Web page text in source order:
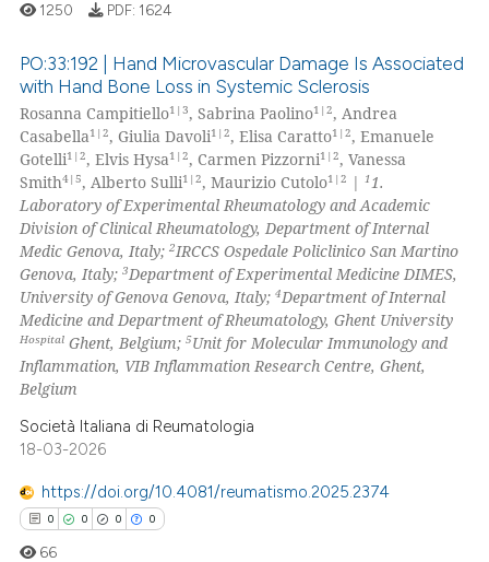
mentions, or contrasts
cited claim, and a label
in which section the
was made.
how this article has been
atscite.ai
shows how a scientific paper
been cited by providing the
of the citation, a
describing whether
mentions, or contrasts
claim, and a label
in which section the
was made.
13
0
2
0
Citing Publications
Supporting
Mentioning
Contrasting
how this article has been
scite.ai
shows how a scientific paper
been cited by providing the
of the citation, a
describing whether
mentions, or contrasts
claim, and a label
1250 PDF: 1624
PO:33:192 | Hand Microvascular Damage Is Associated
with Hand Bone Loss in Systemic Sclerosis
Rosanna Campitiello1|3, Sabrina Paolino1|2, Andrea
Casabella1|2, Giulia Davoli1|2, Elisa Caratto1|2, Emanuele
Gotelli1|2, Elvis Hysa1|2, Carmen Pizzorni1|2, Vanessa
Smith4|5, Alberto Sulli1|2, Maurizio Cutolo1|2 |11.
Laboratory of Experimental Rheumatology and Academic
Division of Clinical Rheumatology, Department of Internal
Medic Genova, Italy;2IRCCS Ospedale Policlinico San Martino
Genova, Italy;3Department of Experimental Medicine DIMES,
University of Genova Genova, Italy;4Department of Internal
Medicine and Department of Rheumatology, Ghent University
Hospital Ghent, Belgium;5Unit for Molecular Immunology and
Inflammation, VIB Inflammation Research Centre, Ghent,
Belgium
Società Italiana di Reumatologia
18-03-2026
https://doi.org/10.4081/reumatismo.2025.2374
0 0 0 0
66